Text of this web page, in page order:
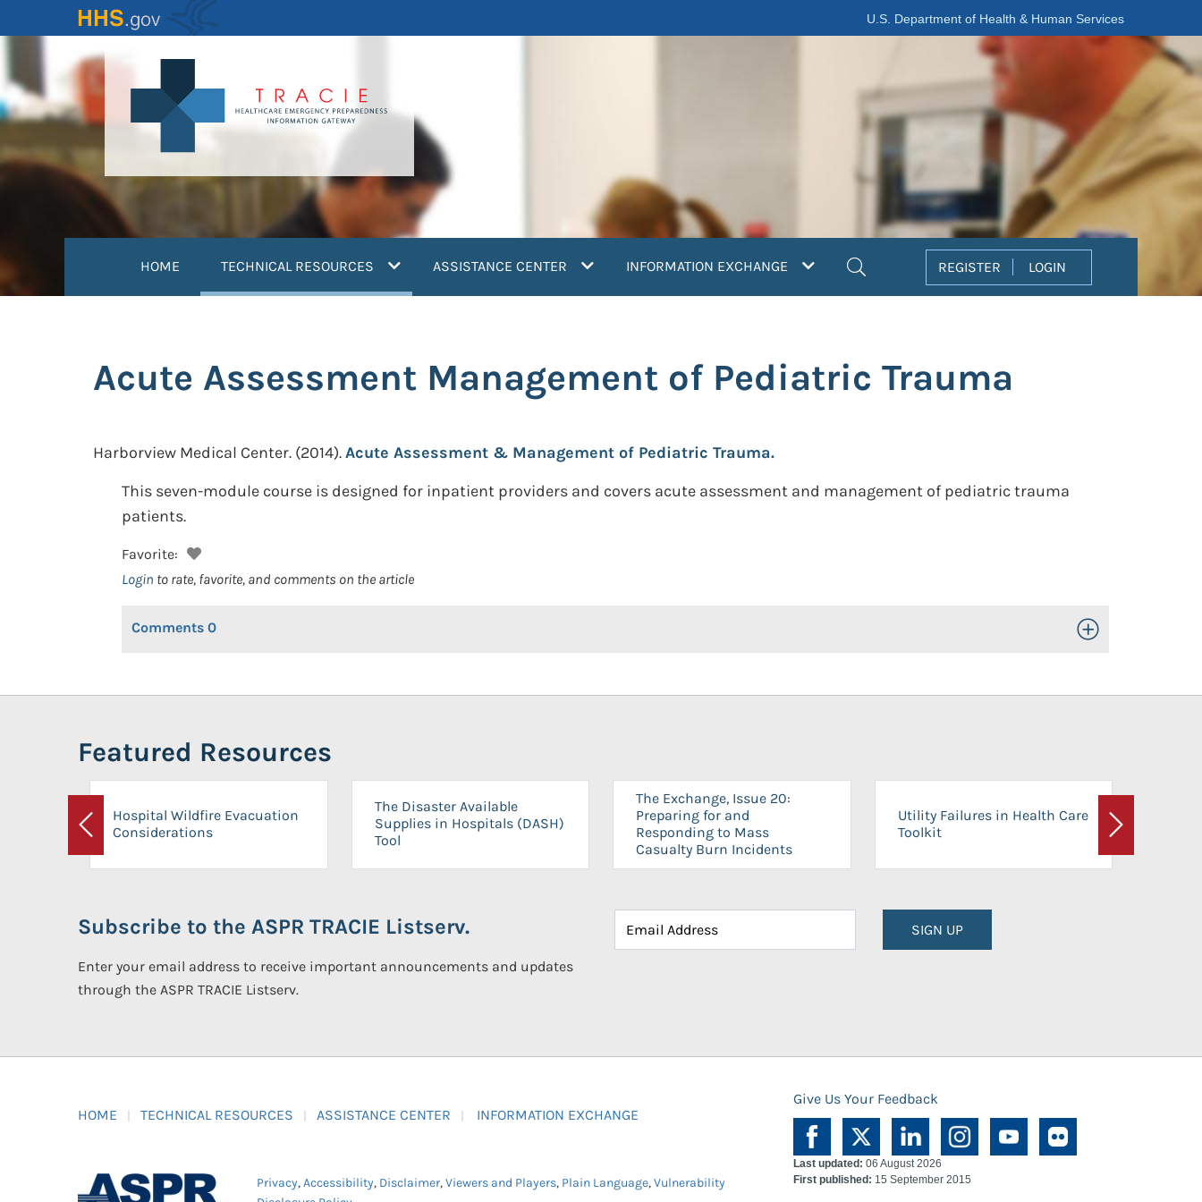
to
content
U.S. Department of Health & Human Services
HOME TECHNICAL RESOURCES (current)ASSISTANCE CENTER INFORMATION EXCHANGE REGISTER LOGIN
Acute Assessment Management of Pediatric Trauma
Harborview Medical Center. (2014).Acute Assessment & Management of Pediatric Trauma.
This seven-module course is designed for inpatient providers and covers acute assessment and management of pediatric trauma
patients.
Favorite:
Login to rate, favorite, and comments on the article
Comments 0 Toggle Open/Close
Featured Resources
Previous
Hospital Wildfire Evacuation
Considerations
The Disaster Available
Supplies in Hospitals (DASH)
Tool
The Exchange, Issue 20:
Preparing for and
Responding to Mass
Casualty Burn Incidents
Utility Failures in Health Care
Toolkit
Next
Subscribe to the ASPR TRACIE Listserv.
Enter your email address to receive important announcements and updates
through the ASPR TRACIE Listserv.
SIGN UP
HOME TECHNICAL RESOURCES ASSISTANCE CENTER INFORMATION EXCHANGE
Give Us Your Feedback
Privacy,Accessibility, Disclaimer,Viewers and Players, Plain Language,Vulnerability
Last updated: 06 August 2026
First published: 15 September 2015